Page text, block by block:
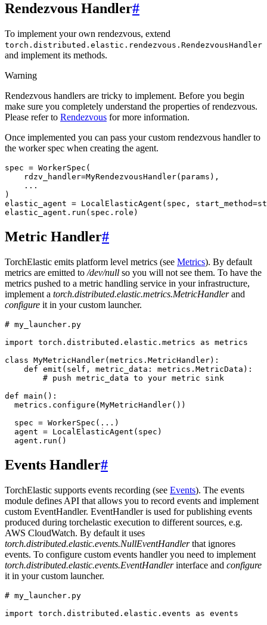
Rendezvous Handler#
To implement your own rendezvous, extend
torch.distributed.elastic.rendezvous.RendezvousHandler
and implement its methods.
Warning
Rendezvous handlers are tricky to implement. Before you begin
make sure you completely understand the properties of rendezvous.
Please refer to Rendezvous for more information.
Once implemented you can pass your custom rendezvous handler to
the worker spec when creating the agent.
spec = WorkerSpec (
rdzv_handler=MyRendezvousHandler( params ),
...
)
elastic_agent = LocalElasticAgent ( spec , start_method=
elastic_agent . run ( spec . role )
Metric Handler#
TorchElastic emits platform level metrics (see Metrics). By default
metrics are emitted to /dev/null so you will not see them. To have the
metrics pushed to a metric handling service in your infrastructure,
implement a torch.distributed.elastic.metrics.MetricHandlerand
configure it in your custom launcher.
# my_launcher.py
import torch.distributed.elastic.metrics as metrics
class MyMetricHandler( metrics . MetricHandler):
def emit ( self , metric_data : metrics . MetricData ):
# push metric_data to your metric sink
def main ():
metrics . configure ( MyMetricHandler())
spec = WorkerSpec ( ... )
agent = LocalElasticAgent ( spec )
agent . run ()
Events Handler#
TorchElastic supports events recording (see Events). The events
module defines API that allows you to record events and implement
custom EventHandler. EventHandler is used for publishing events
produced during torchelastic execution to different sources, e.g.
AWS CloudWatch. By default it uses
torch.distributed.elastic.events.NullEventHandlerthat ignores
events. To configure custom events handler you need to implement
torch.distributed.elastic.events.EventHandlerinterface and configure
it in your custom launcher.
# my_launcher.py
import torch.distributed.elastic.events as events